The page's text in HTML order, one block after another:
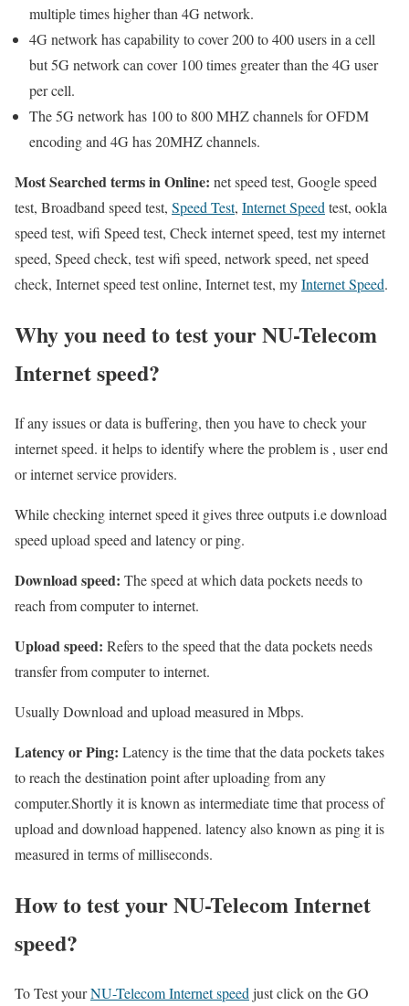
multiple times higher than 4G network.
4G network has capability to cover 200 to 400 users in a cell
but 5G network can cover 100 times greater than the 4G user
per cell.
The 5G network has 100 to 800 MHZ channels for OFDM
encoding and 4G has 20MHZ channels.
Most Searched terms in Online: net speed test, Google speed
test, Broadband speed test, Speed Test, Internet Speedtest, ookla
speed test, wifi Speed test, Check internet speed, test my internet
speed, Speed check, test wifi speed, network speed, net speed
check, Internet speed test online, Internet test, myInternet Speed.
Why you need to test your NU-Telecom
Internet speed?
If any issues or data is buffering, then you have to check your
internet speed. it helps to identify where the problem is , user end
or internet service providers.
While checking internet speed it gives three outputs i.e download
speed upload speed and latency or ping.
Download speed: The speed at which data pockets needs to
reach from computer to internet.
Upload speed: Refers to the speed that the data pockets needs
transfer from computer to internet.
Usually Download and upload measured in Mbps.
Latency or Ping: Latency is the time that the data pockets takes
to reach the destination point after uploading from any
computer.Shortly it is known as intermediate time that process of
upload and download happened. latency also known as ping it is
measured in terms of milliseconds.
How to test your NU-Telecom Internet
speed?
To Test yourNU-Telecom Internet speed just click on the GO